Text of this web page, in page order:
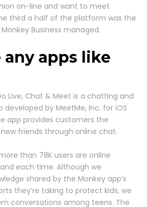
on-line and want to meet
third a half of the platform was the
Business managed.
apps like
Live, Chat & Meet is a chatting and
developed by MeetMe, Inc. for iOS
app provides customers the
friends through online chat.
than 78K users are online
each time. Although we
shared by the Monkey app’s
they’re taking to protect kids, we
conversations among teens. The